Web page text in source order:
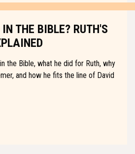
THE BIBLE? RUTH'S
the Bible, what he did for Ruth, why
and how he fits the line of David